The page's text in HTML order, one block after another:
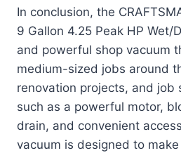
In conclusion, the
9 Gallon 4.25 Peak HP Wet/
and powerful shop vacuum
medium-sized jobs around
renovation projects, and job
such as a powerful motor,
drain, and convenient
vacuum is designed to